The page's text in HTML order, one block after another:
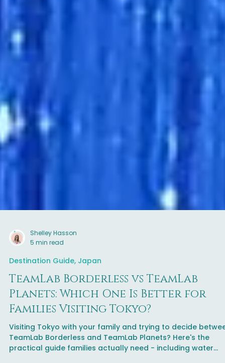
Shelley Hasson
5 min read
Destination Guide, Japan
TeamLab Borderless vs TeamLab
Planets: Which One Is Better for